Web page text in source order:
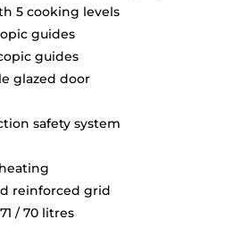
5 cooking levels
guides
guides
glazed door
safety system
reinforced grid
/ 70 litres